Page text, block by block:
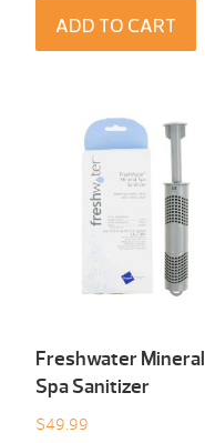
ADD TO CART
Freshwater Mineral
Spa Sanitizer
$49.99